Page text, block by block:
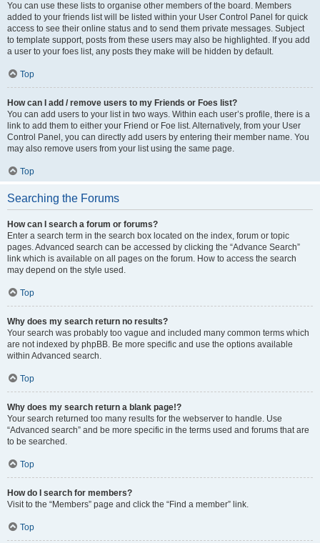
You can use these lists to organise other members of the board. Members
added to your friends list will be listed within your User Control Panel for quick
access to see their online status and to send them private messages. Subject
to template support, posts from these users may also be highlighted. If you add
a user to your foes list, any posts they make will be hidden by default.
Top
How can I add / remove users to my Friends or Foes list?
You can add users to your list in two ways. Within each user’s profile, there is a
link to add them to either your Friend or Foe list. Alternatively, from your User
Control Panel, you can directly add users by entering their member name. You
may also remove users from your list using the same page.
Top
Searching the Forums
How can I search a forum or forums?
Enter a search term in the search box located on the index, forum or topic
pages. Advanced search can be accessed by clicking the “Advance Search”
link which is available on all pages on the forum. How to access the search
may depend on the style used.
Top
Why does my search return no results?
Your search was probably too vague and included many common terms which
are not indexed by phpBB. Be more specific and use the options available
within Advanced search.
Top
Why does my search return a blank page!?
Your search returned too many results for the webserver to handle. Use
“Advanced search” and be more specific in the terms used and forums that are
to be searched.
Top
How do I search for members?
Visit to the “Members” page and click the “Find a member” link.
Top